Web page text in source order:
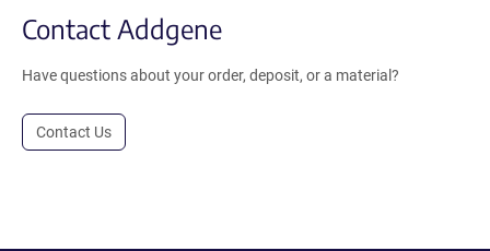
Contact Addgene
Have questions about your order, deposit, or a material?
Contact Us